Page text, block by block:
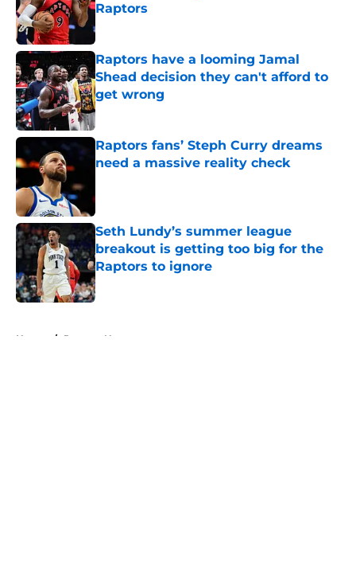
Raptors
Published by on Invalid Date
Raptors have a looming Jamal
Shead decision they can't afford to
get wrong
Published by on Invalid Date
Raptors fans’ Steph Curry dreams
need a massive reality check
Seth Lundy’s summer league
breakout is getting too big for the
Raptors to ignore
Published by on Invalid Date
Home / Raptors News